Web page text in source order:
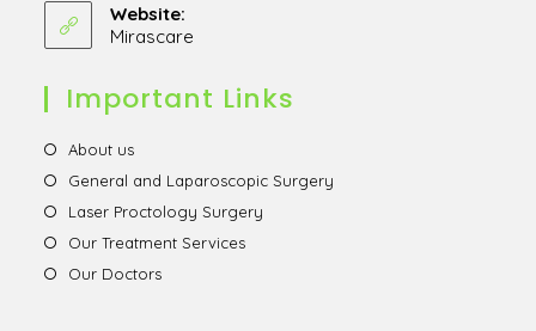
tab
in
your
Website:
Mirascare
new
Important Links
About usOpens
new
tab
General and Laparoscopic Surgery
Laser Proctology Surgery
Our Treatment ServicesOpens
Our DoctorsOpens